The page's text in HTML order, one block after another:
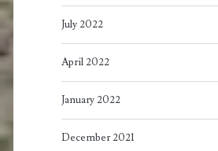
July 2022
April 2022
January 2022
December 2021